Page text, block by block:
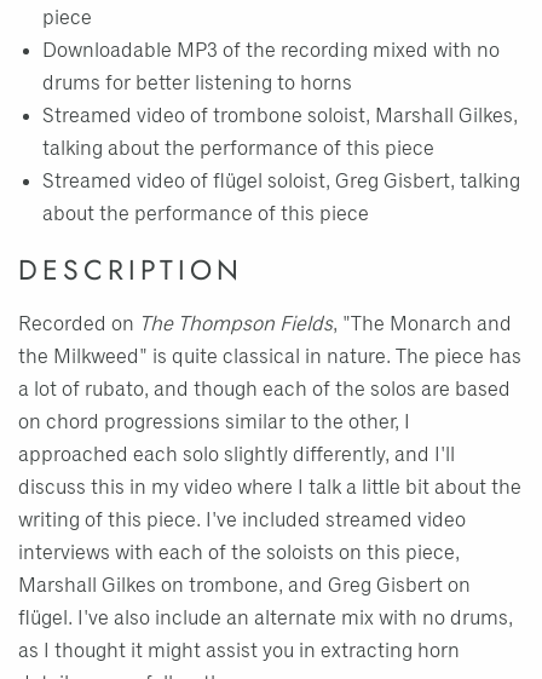
piece
Downloadable MP3 of the recording mixed with no
drums for better listening to horns
Streamed video of trombone soloist, Marshall Gilkes,
talking about the performance of this piece
Streamed video of flügel soloist, Greg Gisbert, talking
about the performance of this piece
DESCRIPTION
Recorded on The Thompson Fields, "The Monarch and
the Milkweed" is quite classical in nature. The piece has
a lot of rubato, and though each of the solos are based
on chord progressions similar to the other, I
approached each solo slightly differently, and I'll
discuss this in my video where I talk a little bit about the
writing of this piece. I've included streamed video
interviews with each of the soloists on this piece,
Marshall Gilkes on trombone, and Greg Gisbert on
flügel. I've also include an alternate mix with no drums,
as I thought it might assist you in extracting horn